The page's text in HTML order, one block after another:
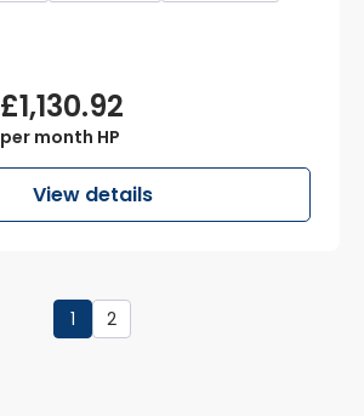
£1,130.92
per month HP
View details
1 2
Page